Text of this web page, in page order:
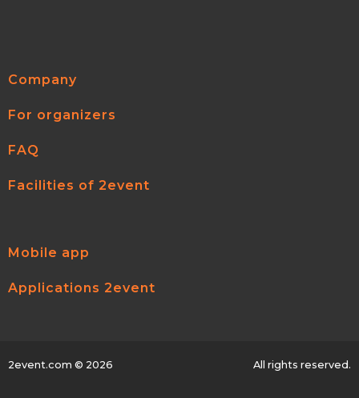
Company
For organizers
FAQ
Facilities of 2event
Mobile app
Applications 2event
2event.com © 2026 All rights reserved.